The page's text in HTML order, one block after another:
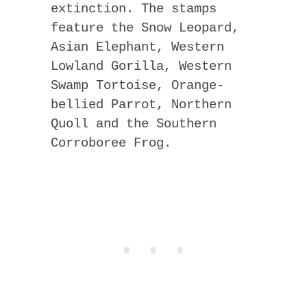
extinction. The stamps
feature the Snow Leopard,
Asian Elephant, Western
Lowland Gorilla, Western
Swamp Tortoise, Orange-
bellied Parrot, Northern
Quoll and the Southern
Corroboree Frog.